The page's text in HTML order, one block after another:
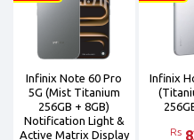
Infinix Note 60 Pro
5G (Mist Titanium
256GB + 8GB)
Notification Light &
Active Matrix Display
Infinix
Rs